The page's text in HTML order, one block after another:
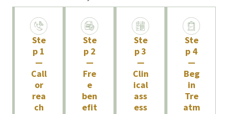
Ste
p 1
—
Call
or
rea
ch
Ste
p 2
—
Fre
e
ben
efit
Ste
p 3
—
Clin
ical
ass
ess
Ste
p 4
—
Beg
in
Tre
atm